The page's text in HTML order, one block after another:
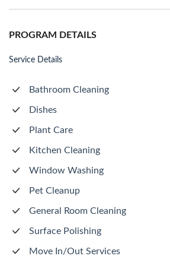
PROGRAM DETAILS
Service Details
Bathroom Cleaning
Dishes
Plant Care
Kitchen Cleaning
Window Washing
Pet Cleanup
General Room Cleaning
Surface Polishing
Move In/Out Services